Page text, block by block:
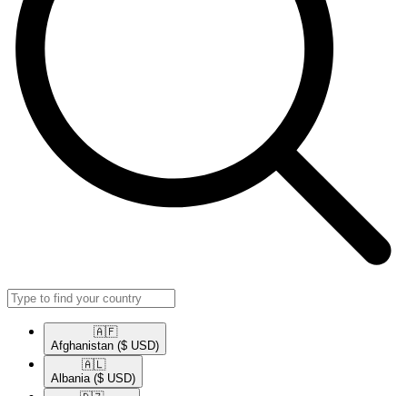
🇦🇫​
Afghanistan ($ USD)
🇦🇱​
Albania ($ USD)